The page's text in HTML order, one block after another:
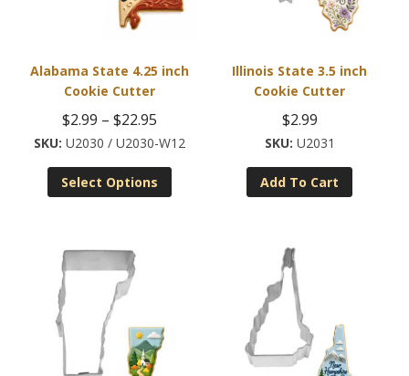
Alabama State 4.25 inch
Cookie Cutter
$2.99 – $22.95
range:
$2.99
through
U2030 / U2030-W12
Select Options
This
Illinois State 3.5 inch
Cookie Cutter
$2.99
U2031
Add To Cart